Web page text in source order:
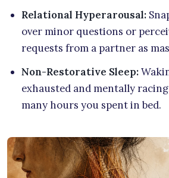
Relational Hyperarousal:
over minor questions or
requests from a partner as
Non-Restorative Sleep:
exhausted and mentally
many hours you spent in bed.